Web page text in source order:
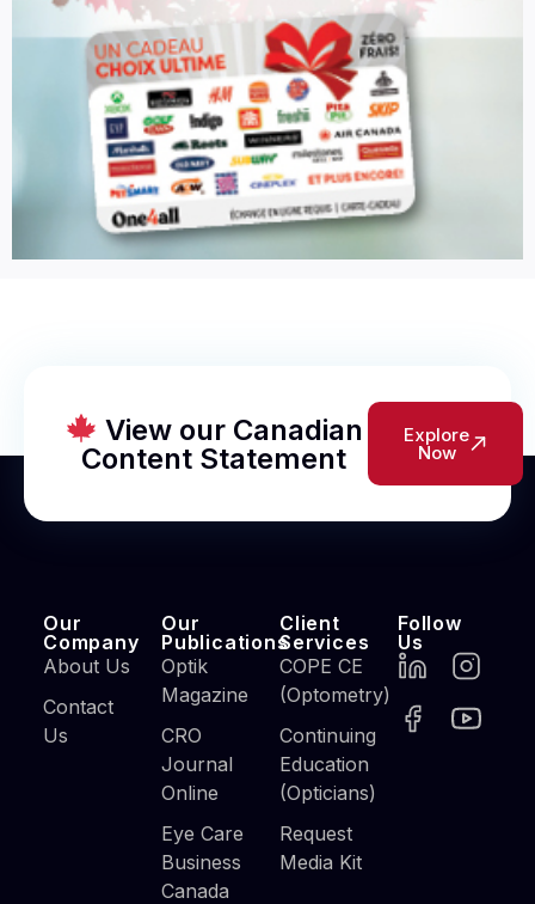
View our Canadian
Content Statement
Explore
Now
Our
Company
About Us
Contact
Us
Our
Publications
Optik
Magazine
CRO
Journal
Online
Eye Care
Business
Canada
Client
Services
COPE CE
(Optometry)
Continuing
Education
(Opticians)
Request
Media Kit
Follow
Us